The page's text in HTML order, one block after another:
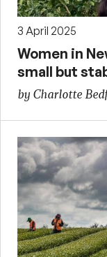
3 April 2025
Women in
small but
by Charlotte